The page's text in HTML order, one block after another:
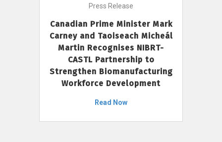
Press Release
Canadian Prime Minister Mark
Carney and Taoiseach Micheál
Martin Recognises NIBRT-
CASTL Partnership to
Strengthen Biomanufacturing
Workforce Development
Read Now